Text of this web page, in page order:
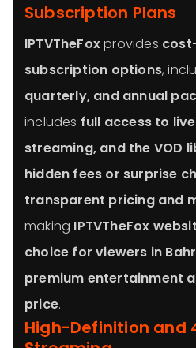
Subscription Plans
IPTVTheFoxprovides
subscription options,
quarterly, and annual
includes full access to
streaming, and the VOD
hidden fees or surprise
transparent pricing and
making IPTVTheFox
choice for viewers in
premium entertainment
price.
High-Definition and